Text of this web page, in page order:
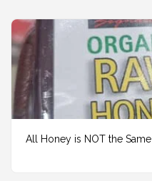
All Honey is NOT the Same